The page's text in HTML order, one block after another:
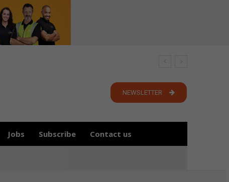
NEWSLETTER
Jobs Subscribe Contact us